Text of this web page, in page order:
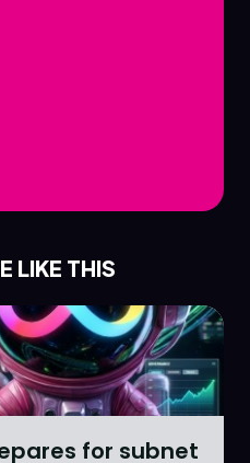
LIKE THIS
for subnet